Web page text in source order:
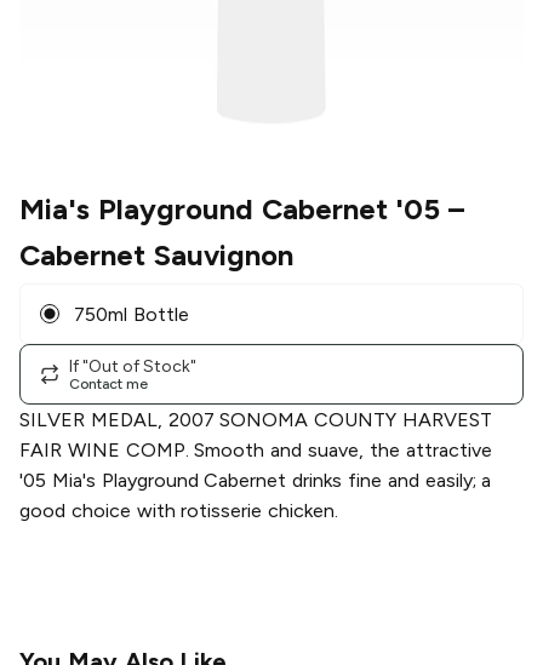
Mia's Playground Cabernet '05 –
Cabernet Sauvignon
750ml Bottle
If "Out of Stock"
Contact me
SILVER MEDAL, 2007 SONOMA COUNTY HARVEST
FAIR WINE COMP. Smooth and suave, the attractive
'05 Mia's Playground Cabernet drinks fine and easily; a
good choice with rotisserie chicken.